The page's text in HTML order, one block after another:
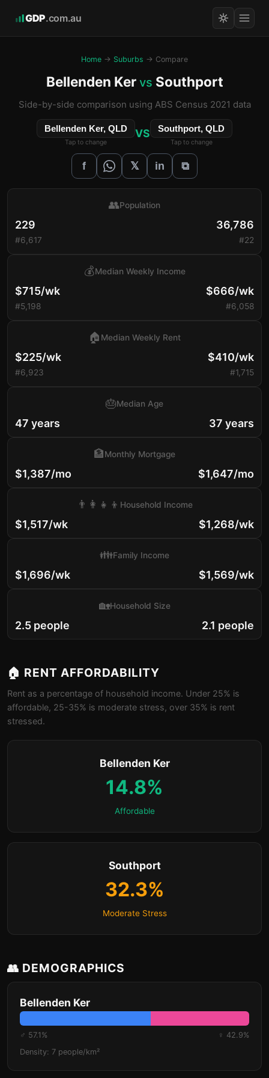
GDP.com.au
Home → Suburbs → Compare
Bellenden Ker vs Southport
Side-by-side comparison using ABS Census 2021 data
Bellenden Ker, QLD
Tap to change
VS Southport, QLD
Tap to change
f 𝕏 in ⧉
229
#6,617
👥Population
36,786
#22
$715/wk
#5,198
💰Median Weekly Income
$666/wk
#6,058
$225/wk
#6,923
🏠 Median Weekly Rent
$410/wk
#1,715
47 years
🎂Median Age
37 years
$1,387/mo
🏦Monthly Mortgage
$1,647/mo
$1,517/wk
👨‍👩‍👧‍👦 Household Income
$1,268/wk
$1,696/wk
👪Family Income
$1,569/wk
2.5 people
🏡Household Size
2.1 people
🏠 RENT AFFORDABILITY
Rent as a percentage of household income. Under 25% is
affordable, 25-35% is moderate stress, over 35% is rent
stressed.
Bellenden Ker
14.8%
Affordable
Southport
32.3%
Moderate Stress
👥 DEMOGRAPHICS
Bellenden Ker
♂ 57.1%
♀ 42.9%
Density: 7 people/km²